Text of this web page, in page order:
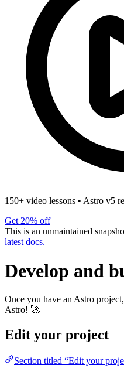
150+ video lessons • Astro v5
Get 20% off
This is an unmaintained
latest docs.
Develop and
Once you have an Astro
Astro! 🚀
Edit your project
Section titled “Edit your